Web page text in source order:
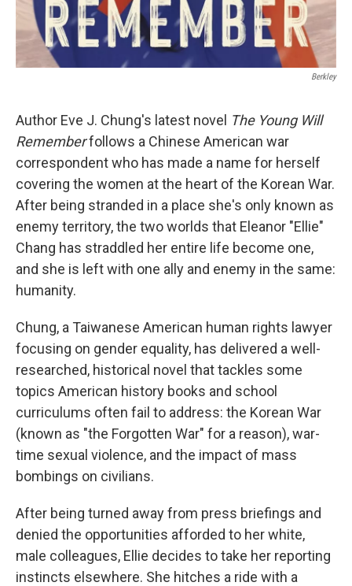
Berkley
Author Eve J. Chung's latest novel The Young Will
Rememberfollows a Chinese American war
correspondent who has made a name for herself
covering the women at the heart of the Korean War.
After being stranded in a place she's only known as
enemy territory, the two worlds that Eleanor "Ellie"
Chang has straddled her entire life become one,
and she is left with one ally and enemy in the same:
humanity.
Chung, a Taiwanese American human rights lawyer
focusing on gender equality, has delivered a well-
researched, historical novel that tackles some
topics American history books and school
curriculums often fail to address: the Korean War
(known as "the Forgotten War" for a reason), war-
time sexual violence, and the impact of mass
bombings on civilians.
After being turned away from press briefings and
denied the opportunities afforded to her white,
male colleagues, Ellie decides to take her reporting
instincts elsewhere. She hitches a ride with a